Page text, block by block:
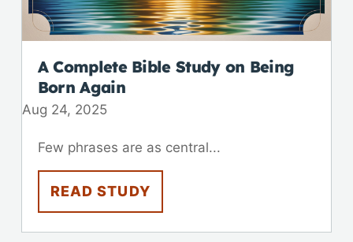
A Complete Bible Study on Being
Born Again
Aug 24, 2025
Few phrases are as central...
READ STUDY